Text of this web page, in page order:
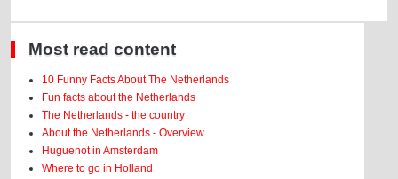
Most read content
10 Funny Facts About The Netherlands
Fun facts about the Netherlands
The Netherlands - the country
About the Netherlands - Overview
Huguenot in Amsterdam
Where to go in Holland